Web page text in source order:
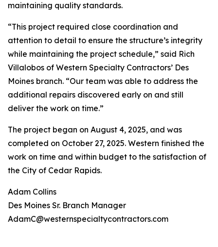
maintaining quality standards.
“This project required close coordination and
attention to detail to ensure the structure’s integrity
while maintaining the project schedule,” said Rich
Villalobos of Western Specialty Contractors’ Des
Moines branch. “Our team was able to address the
additional repairs discovered early on and still
deliver the work on time.”
The project began on August 4, 2025, and was
completed on October 27, 2025. Western finished the
work on time and within budget to the satisfaction of
the City of Cedar Rapids.
Adam Collins
Des Moines Sr. Branch Manager
AdamC@westernspecialtycontractors.com